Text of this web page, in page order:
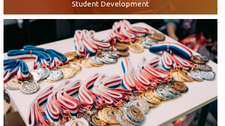
Student Development